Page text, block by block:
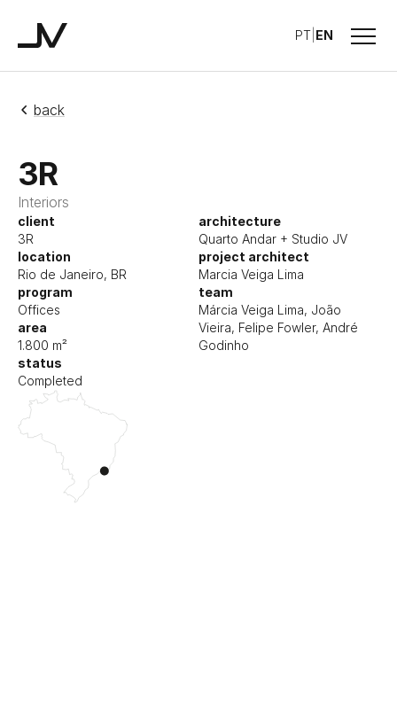
Studio JV
PT EN Menu
back
3R
Interiors
client
3R
location
Rio de Janeiro, BR
program
Offices
area
1.800 m²
status
Completed
architecture
Quarto Andar + Studio JV
project architect
Marcia Veiga Lima
team
Márcia Veiga Lima, João
Vieira, Felipe Fowler, André
Godinho